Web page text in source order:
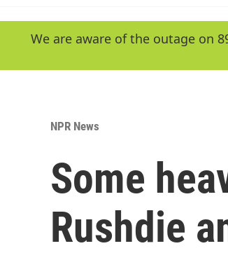
We are aware of the outage on
NPR News
Some
Rushdie